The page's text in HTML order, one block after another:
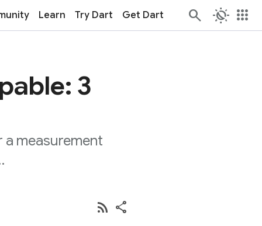
Learn Try Dart Get Dart routine apps
3
a measurement
rss_feed share